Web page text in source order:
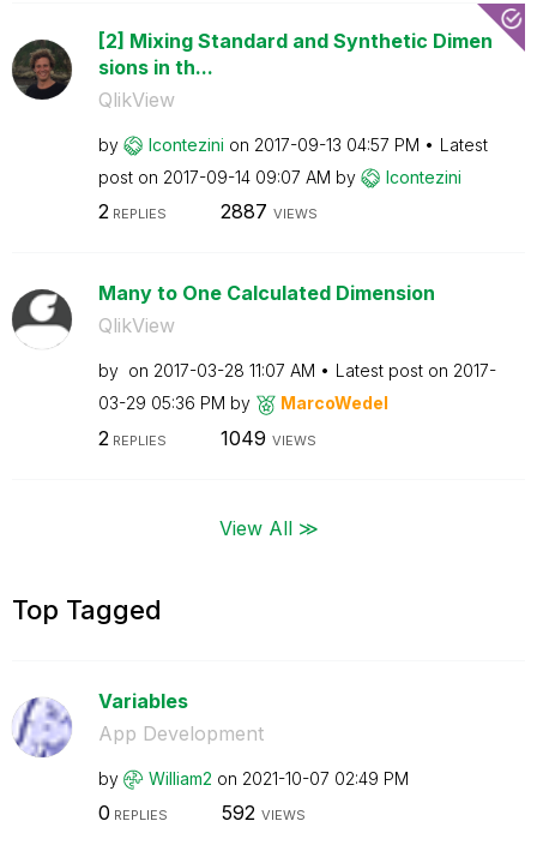
[2] Mixing Standard and Synthetic Dimen
sions in th...
QlikView
by lcontezini on ‎2017-09-13 04:57 PM
Latest
post on ‎2017-09-14 09:07 AM by lcontezini
2REPLIES 2887 VIEWS
Many to One Calculated Dimension
QlikView
by on ‎2017-03-28 11:07 AM Latest post on ‎2017-
03-29 05:36 PM by MarcoWedel
2 REPLIES 1049 VIEWS
View All ≫
Top Tagged
Variables
App Development
by William2 on ‎2021-10-07 02:49 PM
0 REPLIES 592 VIEWS